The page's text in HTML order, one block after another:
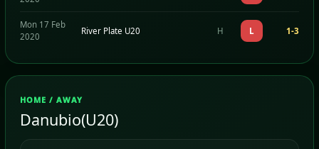
Mon 17 Feb
2020
River Plate U20 H L 1-3
HOME / AWAY
Danubio(U20)